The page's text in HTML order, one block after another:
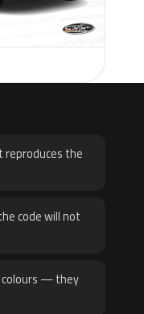
reproduces the
code will not
colours — they